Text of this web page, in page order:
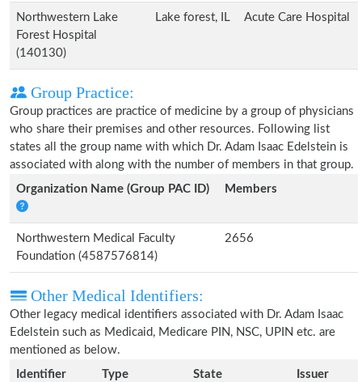
Northwestern Lake
Forest Hospital
(140130)
Lake forest, IL Acute Care Hospital
Group Practice:
Group practices are practice of medicine by a group of physicians
who share their premises and other resources. Following list
states all the group name with which Dr. Adam Isaac Edelstein is
associated with along with the number of members in that group.
Organization Name (Group PAC ID)
Members
Northwestern Medical Faculty
Foundation (4587576814)
2656
Other Medical Identifiers:
Other legacy medical identifiers associated with Dr. Adam Isaac
Edelstein such as Medicaid, Medicare PIN, NSC, UPIN etc. are
mentioned as below.
Identifier
Type State Issuer